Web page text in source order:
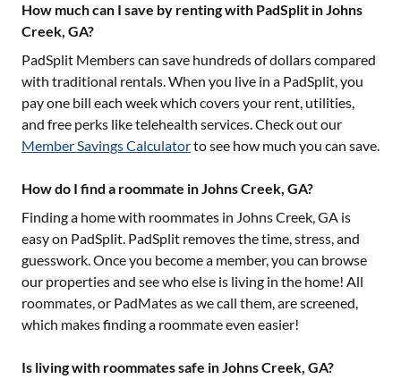
How much can I save by renting with PadSplit in Johns
Creek, GA?
PadSplit Members can save hundreds of dollars compared
with traditional rentals. When you live in a PadSplit, you
pay one bill each week which covers your rent, utilities,
and free perks like telehealth services. Check out our
Member Savings Calculatorto see how much you can save.
How do I find a roommate in Johns Creek, GA?
Finding a home with roommates in Johns Creek, GA is
easy on PadSplit. PadSplit removes the time, stress, and
guesswork. Once you become a member, you can browse
our properties and see who else is living in the home! All
roommates, or PadMates as we call them, are screened,
which makes finding a roommate even easier!
Is living with roommates safe in Johns Creek, GA?